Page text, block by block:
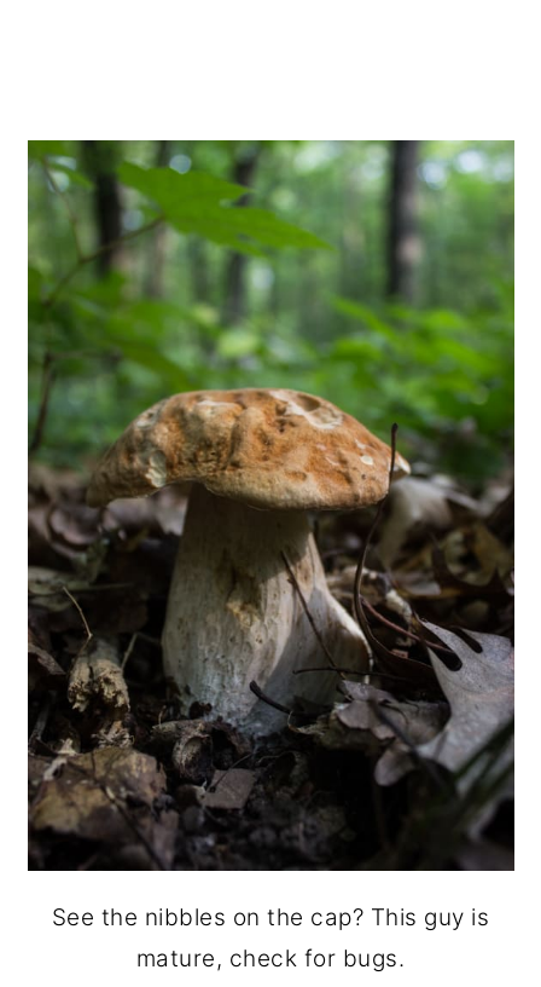
See the nibbles on the cap? This guy is
mature, check for bugs.